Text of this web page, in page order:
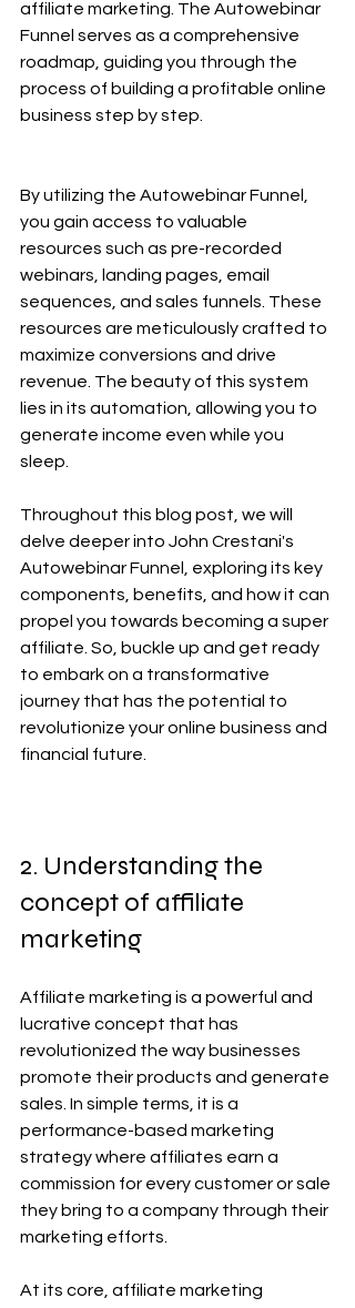
affiliate marketing. The Autowebinar
Funnel serves as a comprehensive
roadmap, guiding you through the
process of building a profitable online
business step by step.
By utilizing the Autowebinar Funnel,
you gain access to valuable
resources such as pre-recorded
webinars, landing pages, email
sequences, and sales funnels. These
resources are meticulously crafted to
maximize conversions and drive
revenue. The beauty of this system
lies in its automation, allowing you to
generate income even while you
sleep.
Throughout this blog post, we will
delve deeper into John Crestani's
Autowebinar Funnel, exploring its key
components, benefits, and how it can
propel you towards becoming a super
affiliate. So, buckle up and get ready
to embark on a transformative
journey that has the potential to
revolutionize your online business and
financial future.
2. Understanding the
concept of affiliate
marketing
Affiliate marketing is a powerful and
lucrative concept that has
revolutionized the way businesses
promote their products and generate
sales. In simple terms, it is a
performance-based marketing
strategy where affiliates earn a
commission for every customer or sale
they bring to a company through their
marketing efforts.
At its core, affiliate marketing